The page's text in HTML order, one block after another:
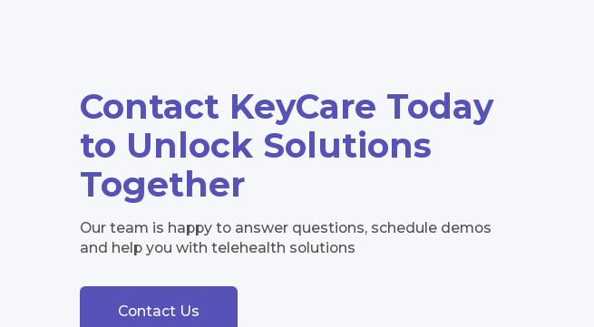
Contact KeyCare Today
to Unlock Solutions
Together
Our team is happy to answer questions, schedule demos
and help you with telehealth solutions
Contact Us